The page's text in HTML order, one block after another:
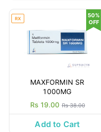
RX
MAXFORMIN SR
1000MG
Rs 19.00 Rs 38.00
50%
OFF
Add to Cart